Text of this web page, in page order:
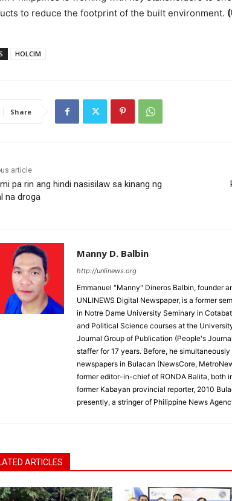
to reduce the footprint of the built environment.
HOLCIM
Share
article
pa rin ang hindi nasisilaw sa kinang ng
na droga
Manny D. Balbin
http://unlinews.org
Emmanuel "Manny" Dineros Balbin, founder
UNLINEWS Digital Newspaper, is a former
in Notre Dame University Seminary in
and Political Science courses at the
Journal Group of Publication (People's
staffer for 17 years. Before, he
newspapers in Bulacan (NewsCore,
former editor-in-chief of RONDA Balita, both
former Kabayan provincial reporter, 2010
presently, a stringer of Philippine News
ARTICLES